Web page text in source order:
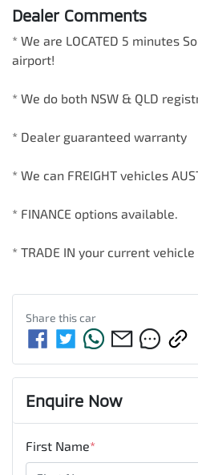
Dealer Comments
* We are LOCATED 5 minutes
airport!
* We do both NSW & QLD
* Dealer guaranteed
* We can FREIGHT vehicles
* FINANCE options
* TRADE IN your current vehicle
Share thiscar
Enquire Now
First Name*